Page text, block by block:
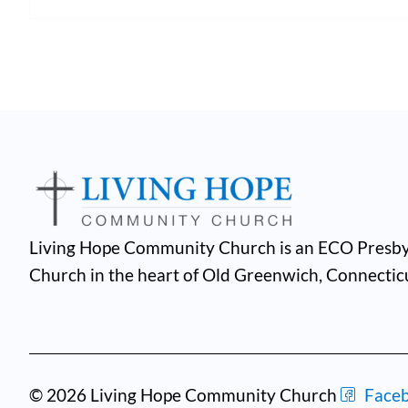
Living Hope Community Church is an ECO
Church in the heart of Old Greenwich,
© 2026 Living Hope Community Church